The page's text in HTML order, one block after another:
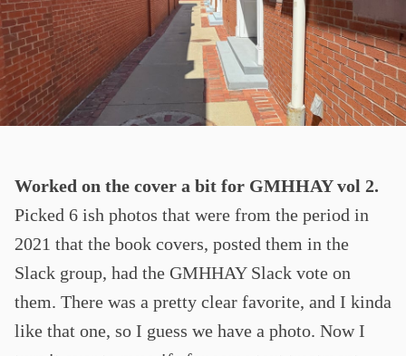
Worked on the cover a bit for GMHHAY vol 2.
Picked 6 ish photos that were from the period in
2021 that the book covers, posted them in the
Slack group, had the GMHHAY Slack vote on
them. There was a pretty clear favorite, and I kinda
like that one, so I guess we have a photo. Now I